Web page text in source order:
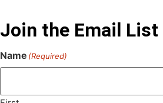
Join the Email List
Name (Required)